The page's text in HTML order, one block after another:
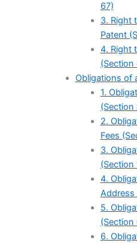
67)
3. Right
Patent
4. Right
(Section
Obligations of
1.
(Section
2.
Fees
3.
(Section
4.
Address
5.
(Section
6.